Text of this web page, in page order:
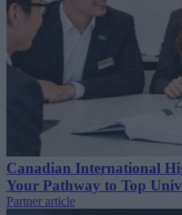
Canadian International
Your Pathway to Top
Partner article